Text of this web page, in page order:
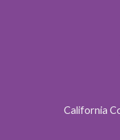
California